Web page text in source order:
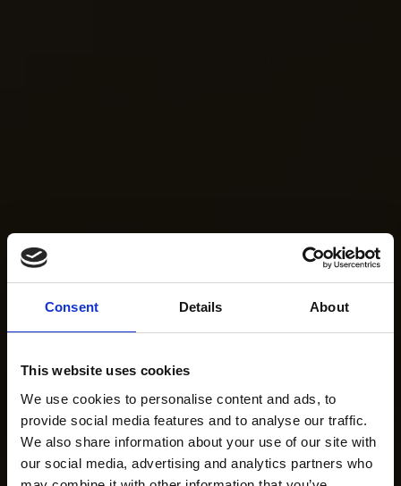
Consent Details About
This website uses cookies
We use cookies to personalise content and ads, to
provide social media features and to analyse our traffic.
We also share information about your use of our site with
our social media, advertising and analytics partners who